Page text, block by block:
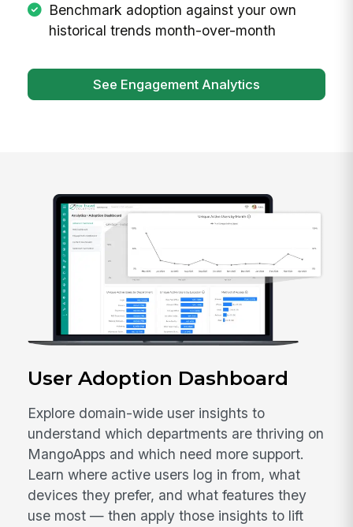
Benchmark adoption against your own
historical trends month-over-month
See Engagement Analytics
User Adoption Dashboard
Explore domain-wide user insights to
understand which departments are thriving on
MangoApps and which need more support.
Learn where active users log in from, what
devices they prefer, and what features they
use most — then apply those insights to lift